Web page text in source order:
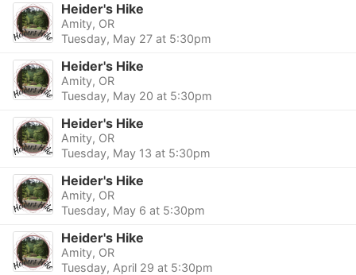
Heider's Hike
Amity, OR
Tuesday, May 27 at 5:30pm
Heider's Hike
Amity, OR
Tuesday, May 20 at 5:30pm
Heider's Hike
Amity, OR
Tuesday, May 13 at 5:30pm
Heider's Hike
Amity, OR
Tuesday, May 6 at 5:30pm
Heider's Hike
Amity, OR
Tuesday, April 29 at 5:30pm